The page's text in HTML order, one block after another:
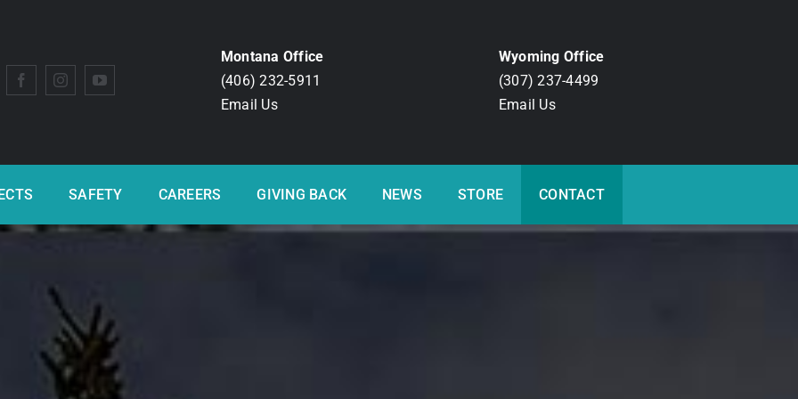
Montana Office
(406) 232-5911
Email Us
Wyoming Office
(307) 237-4499
Email Us
SAFETY CAREERS GIVING BACK NEWS STORE CONTACT